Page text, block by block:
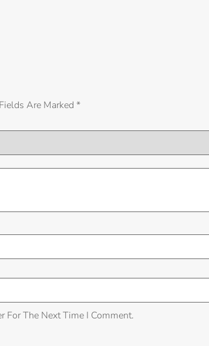
Are Marked *
For The Next Time I Comment.